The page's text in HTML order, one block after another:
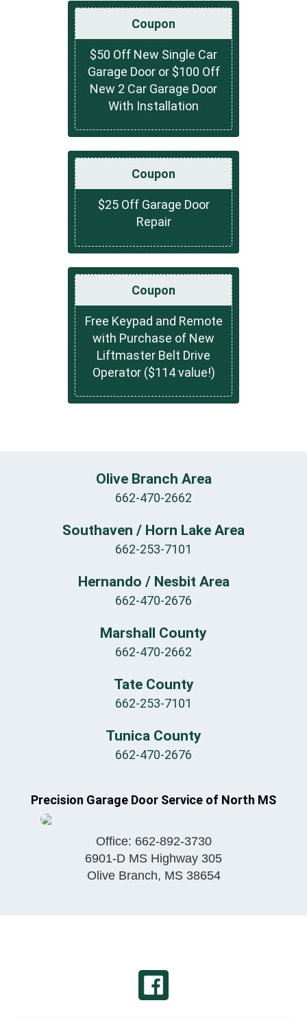
Coupon
$50 Off New Single Car
Garage Door or $100 Off
New 2 Car Garage Door
With Installation
Coupon
$25 Off Garage Door
Repair
Coupon
Free Keypad and Remote
with Purchase of New
Liftmaster Belt Drive
Operator ($114 value!)
Olive Branch Area
662-470-2662
Southaven / Horn Lake Area
662-253-7101
Hernando / Nesbit Area
662-470-2676
Marshall County
662-470-2662
Tate County
662-253-7101
Tunica County
662-470-2676
Precision Garage Door Service of North MS
Office: 662-892-3730
6901-D MS Highway 305
Olive Branch, MS 38654